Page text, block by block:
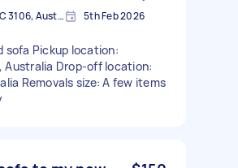
Templestowe VIC 3106, Australia 5th Feb 2026
sofa Pickup location:
Australia Drop-off location:
Removals size: A few items